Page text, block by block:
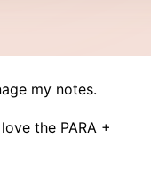
my notes.
the PARA +